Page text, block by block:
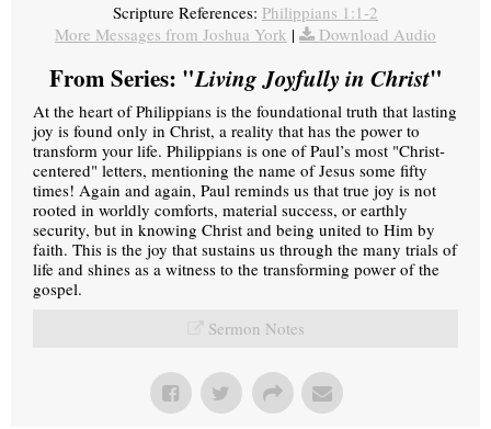
Scripture References: Philippians 1:1-2
More Messages from Joshua York | Download Audio
From Series: "Living Joyfully in Christ"
At the heart of Philippians is the foundational truth that lasting
joy is found only in Christ, a reality that has the power to
transform your life. Philippians is one of Paul’s most "Christ-
centered" letters, mentioning the name of Jesus some fifty
times! Again and again, Paul reminds us that true joy is not
rooted in worldly comforts, material success, or earthly
security, but in knowing Christ and being united to Him by
faith. This is the joy that sustains us through the many trials of
life and shines as a witness to the transforming power of the
gospel.
Sermon Notes